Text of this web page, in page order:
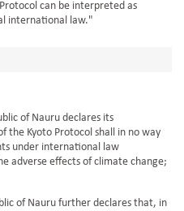
can be interpreted as
international law."
of Nauru declares its
Kyoto Protocol shall in no way
under international law
adverse effects of climate change;
of Nauru further declares that, in